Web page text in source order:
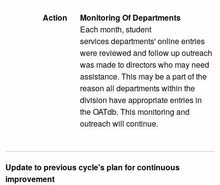
Action
Monitoring Of Departments
Each month, student
services departments' online entries
were reviewed and follow up outreach
was made to directors who may need
assistance. This may be a part of the
reason all departments within the
division have appropriate entries in
the OATdb. This monitoring and
outreach will continue.
Update to previous cycle's plan for continuous
improvement